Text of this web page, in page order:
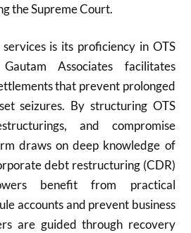
the Supreme Court.
is its proficiency in OTS
Associates facilitates
that prevent prolonged
seizures. By structuring OTS
and compromise
draws on deep knowledge of
debt restructuring (CDR)
benefit from practical
accounts and prevent business
are guided through recovery